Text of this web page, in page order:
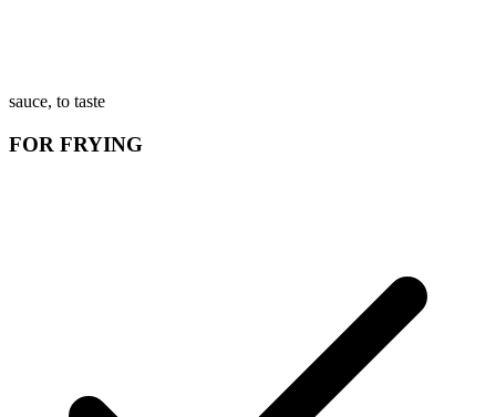
sauce, to taste
FOR FRYING